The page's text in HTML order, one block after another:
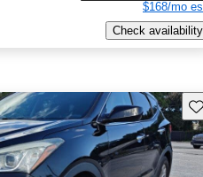
$168/mo
Check availability